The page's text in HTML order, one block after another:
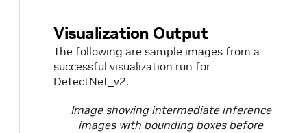
Visualization Output
The following are sample images from a
successful visualization run for
DetectNet_v2.
Image showing intermediate inference
images with bounding boxes before